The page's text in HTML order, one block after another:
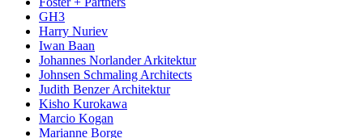
GH3
Harry Nuriev
Iwan Baan
Johannes Norlander Arkitektur
Johnsen Schmaling Architects
Judith Benzer Architektur
Kisho Kurokawa
Marcio Kogan
Marianne Borge